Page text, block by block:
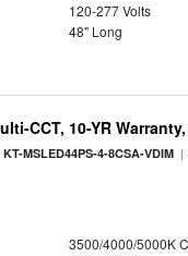
120-277 Volts
48" Long
CCT, 10-YR
KT-MSLED44PS-4-8CSA-VDIM |
3500/4000/5000K